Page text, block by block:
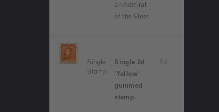
an Admiral
of the Fleet.
Single
Stamp
Single 2d
'Yellow'
gummed
stamp.
2d